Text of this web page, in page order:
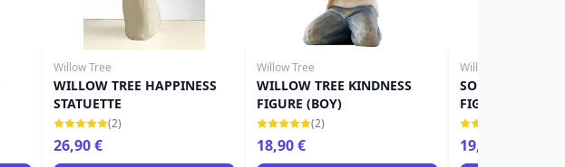
Willow Tree
WILLOW TREE HAPPINESS
STATUETTE
(2)
26,90 €
Willow Tree
WILLOW TREE KINDNESS
FIGURE (BOY)
(2)
18,90 €
Willow Tree
SOUVENIR
FIGURINE
19,90 €